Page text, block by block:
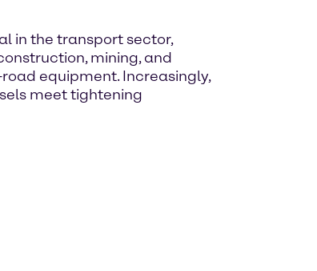
in the transport sector,
mining, and
equipment. Increasingly,
meet tightening